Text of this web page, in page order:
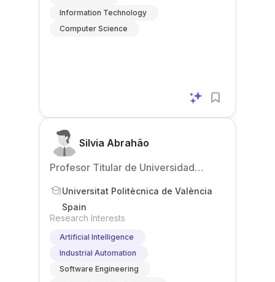
Information Technology
Computer Science
Silvia Abrahão
Profesor Titular de Universidad
Universitat Politècnica de València
Spain
Research Interests
Artificial Intelligence
Industrial Automation
Software Engineering